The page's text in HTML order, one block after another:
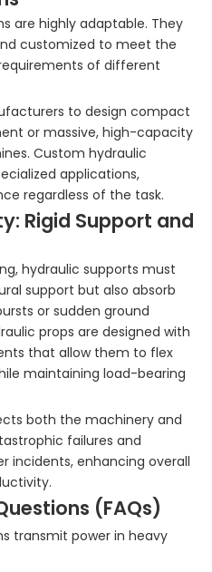
are highly adaptable. They
customized to meet the
of different
to design compact
or massive, high-capacity
Custom hydraulic
applications,
regardless of the task.
Rigid Support and
hydraulic supports must
support but also absorb
or sudden ground
props are designed with
that allow them to flex
maintaining load-bearing
both the machinery and
failures and
incidents, enhancing overall
(FAQs)
transmit power in heavy